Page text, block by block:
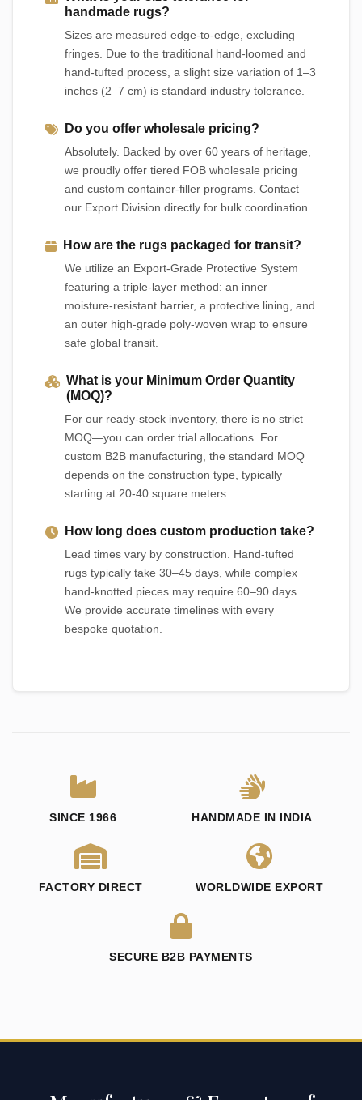
handmade rugs?
Sizes are measured edge-to-edge, excluding
fringes. Due to the traditional hand-loomed and
hand-tufted process, a slight size variation of 1–3
inches (2–7 cm) is standard industry tolerance.
Do you offer wholesale pricing?
Absolutely. Backed by over 60 years of heritage,
we proudly offer tiered FOB wholesale pricing
and custom container-filler programs. Contact
our Export Division directly for bulk coordination.
How are the rugs packaged for transit?
We utilize an Export-Grade Protective System
featuring a triple-layer method: an inner
moisture-resistant barrier, a protective lining, and
an outer high-grade poly-woven wrap to ensure
safe global transit.
What is your Minimum Order Quantity
(MOQ)?
For our ready-stock inventory, there is no strict
MOQ—you can order trial allocations. For
custom B2B manufacturing, the standard MOQ
depends on the construction type, typically
starting at 20-40 square meters.
How long does custom production take?
Lead times vary by construction. Hand-tufted
rugs typically take 30–45 days, while complex
hand-knotted pieces may require 60–90 days.
We provide accurate timelines with every
bespoke quotation.
SINCE 1966 HANDMADE IN INDIA
FACTORY DIRECT WORLDWIDE EXPORT
SECURE B2B PAYMENTS